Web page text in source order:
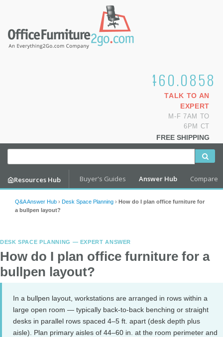
1.800.460.0858
TALK TO AN
EXPERT
M-F 7AM TO
6PM CT
FREE SHIPPING
Resources Hub Buyer's Guides Answer Hub Compare
Q&A Answer Hub › Desk Space Planning › How do I plan office furniture for
a bullpen layout?
DESK SPACE PLANNING — EXPERT ANSWER
How do I plan office furniture for a
bullpen layout?
In a bullpen layout, workstations are arranged in rows within a
large open room — typically back-to-back benching or straight
desks in parallel rows spaced 4–5 ft. apart (desk depth plus
aisle). Plan primary aisles of 44–60 in. at the room perimeter and